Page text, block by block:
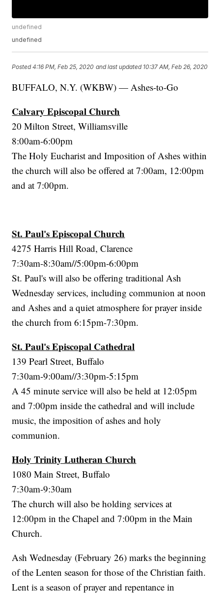
undefined
undefined
Posted4:16 PM, Feb 25, 2020 and last updated 10:37 AM, Feb 26, 2020
BUFFALO, N.Y. (WKBW) — Ashes-to-Go
Calvary Episcopal Church
20 Milton Street, Williamsville
8:00am-6:00pm
The Holy Eucharist and Imposition of Ashes within
the church will also be offered at 7:00am, 12:00pm
and at 7:00pm.
St. Paul's Episcopal Church
4275 Harris Hill Road, Clarence
7:30am-8:30am//5:00pm-6:00pm
St. Paul's will also be offering traditional Ash
Wednesday services, including communion at noon
and Ashes and a quiet atmosphere for prayer inside
the church from 6:15pm-7:30pm.
St. Paul's Episcopal Cathedral
139 Pearl Street, Buffalo
7:30am-9:00am//3:30pm-5:15pm
A 45 minute service will also be held at 12:05pm
and 7:00pm inside the cathedral and will include
music, the imposition of ashes and holy
communion.
Holy Trinity Lutheran Church
1080 Main Street, Buffalo
7:30am-9:30am
The church will also be holding services at
12:00pm in the Chapel and 7:00pm in the Main
Church.
Ash Wednesday (February 26) marks the beginning
of the Lenten season for those of the Christian faith.
Lent is a season of prayer and repentance in